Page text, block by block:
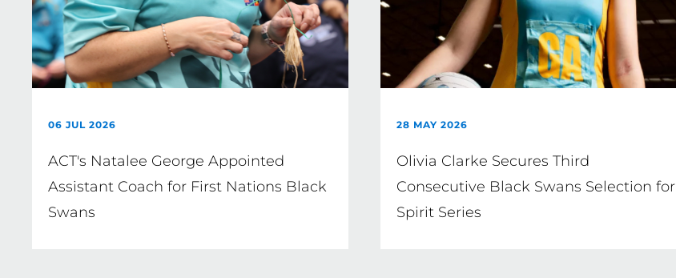
06 JUL 2026
ACT's Natalee George Appointed
Assistant Coach for First Nations Black
Swans
28 MAY 2026
Olivia Clarke Secures Third
Consecutive Black Swans Selection for
Spirit Series